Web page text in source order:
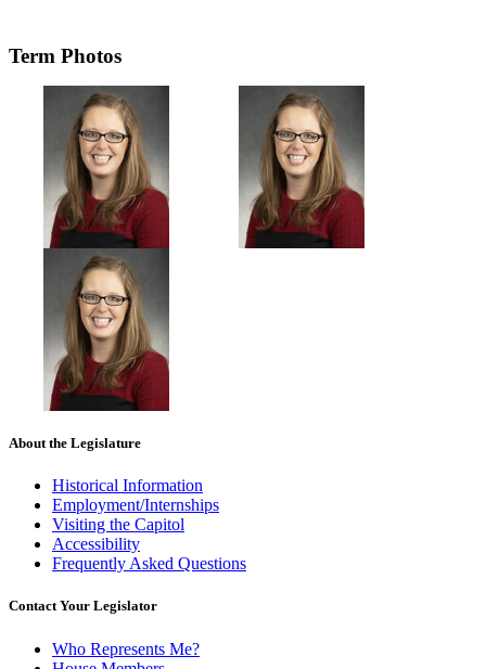
Term Photos
About the Legislature
Historical Information
Employment/Internships
Visiting the Capitol
Accessibility
Frequently Asked Questions
Contact Your Legislator
Who Represents Me?